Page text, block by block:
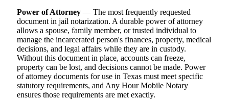
Power of Attorney — The most frequently requested
document in jail notarization. A durable power of attorney
allows a spouse, family member, or trusted individual to
manage the incarcerated person's finances, property, medical
decisions, and legal affairs while they are in custody.
Without this document in place, accounts can freeze,
property can be lost, and decisions cannot be made. Power
of attorney documents for use in Texas must meet specific
statutory requirements, and Any Hour Mobile Notary
ensures those requirements are met exactly.